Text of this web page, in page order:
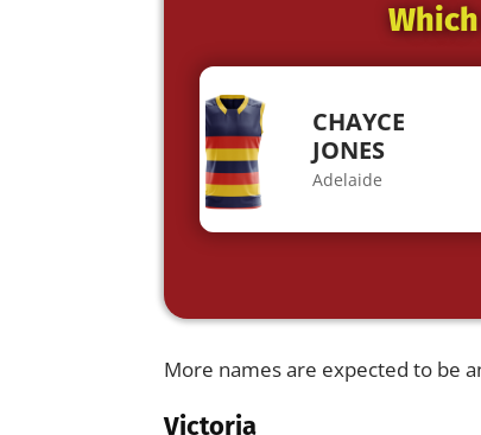
CHAYCE
JONES
Adelaide
More names are expected to be
Victoria